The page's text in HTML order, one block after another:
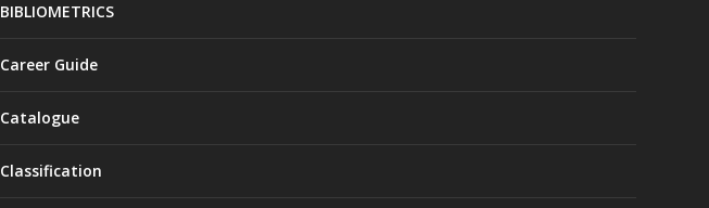
BIBLIOMETRICS
Career Guide
Catalogue
Classification